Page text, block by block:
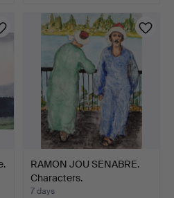
RAMON JOU SENABRE.
Characters.
7 days